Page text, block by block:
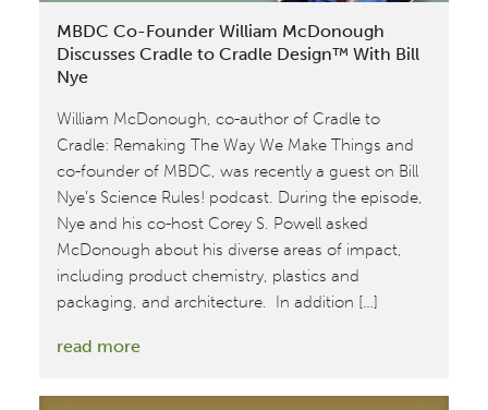
MBDC Co-Founder William McDonough
Discusses Cradle to Cradle Design™ With Bill
Nye
William McDonough, co-author of Cradle to
Cradle: Remaking The Way We Make Things and
co-founder of MBDC, was recently a guest on Bill
Nye’s Science Rules! podcast. During the episode,
Nye and his co-host Corey S. Powell asked
McDonough about his diverse areas of impact,
including product chemistry, plastics and
packaging, and architecture. In addition […]
read more:
Co-